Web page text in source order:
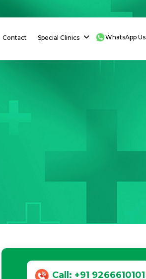
Contact Special Clinics WhatsApp Us
Call: +91 9266610101